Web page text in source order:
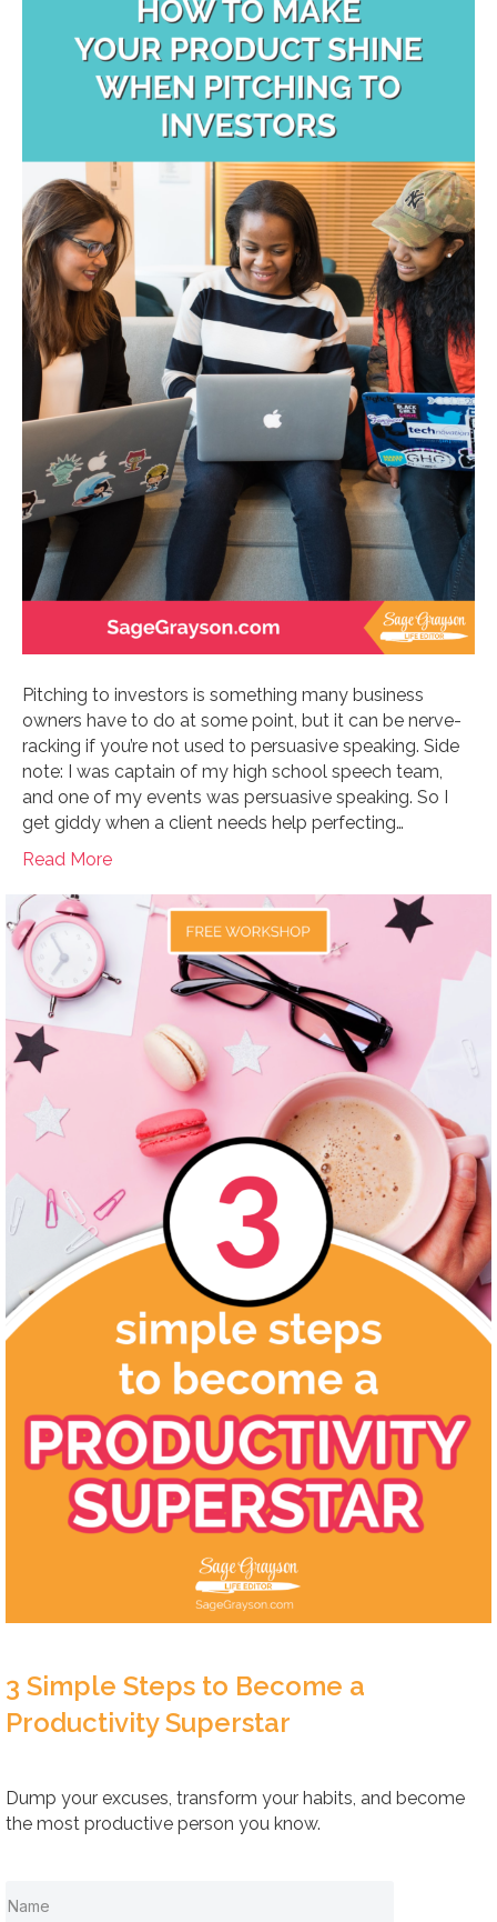
Pitching to investors is something many business
owners have to do at some point, but it can be nerve-
racking if you’re not used to persuasive speaking. Side
note: I was captain of my high school speech team,
and one of my events was persuasive speaking. So I
get giddy when a client needs help perfecting…
Read More
3 Simple Steps to Become a
Productivity Superstar
Dump your excuses, transform your habits, and become
the most productive person you know.